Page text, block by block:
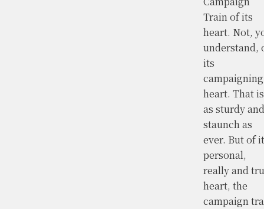
Train of its
heart. Not,
understand,
its
campaigning
heart. That is
as sturdy and
staunch as
ever. But of
personal,
really and
heart, the
campaign